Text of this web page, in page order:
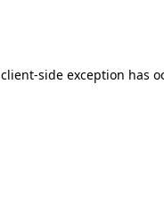
client-side exception has